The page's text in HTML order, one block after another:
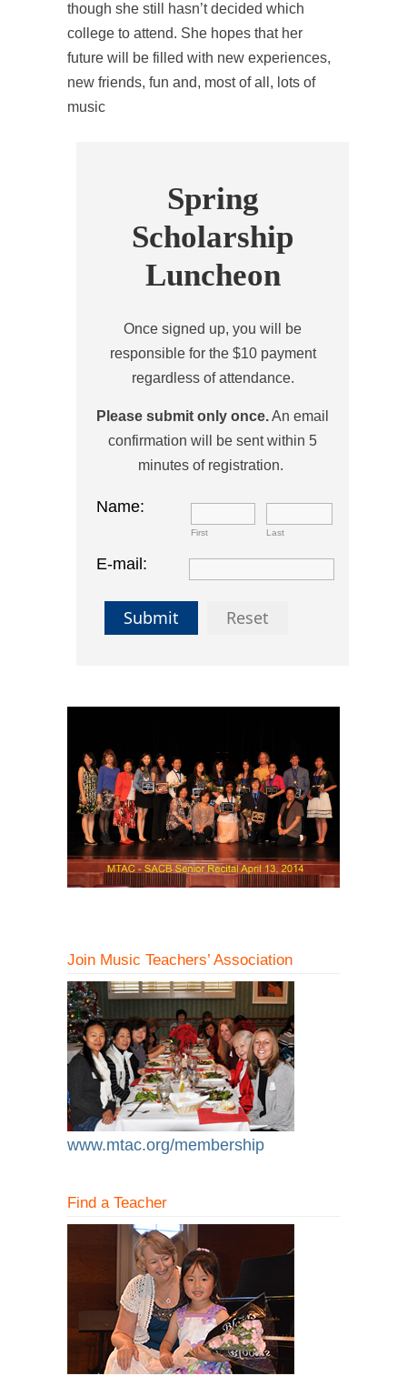
though she still hasn’t decided which
college to attend. She hopes that her
future will be filled with new experiences,
new friends, fun and, most of all, lots of
music
Spring
Scholarship
Luncheon
Once signed up, you will be
responsible for the $10 payment
regardless of attendance.
Please submit only once.An email
confirmation will be sent within 5
minutes of registration.
Name:
First Last
E-mail:
Submit Reset
Join Music Teachers’ Association
www.mtac.org/membership
Find a Teacher